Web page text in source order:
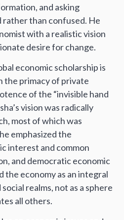
and asking
than confused. He
with a realistic vision
desire for change.
economic scholarship is
the primacy of private
of the “invisible hand
vision was radically
most of which was
emphasized the
interest and common
and democratic economic
the economy as an integral
realms, not as a sphere
all others.